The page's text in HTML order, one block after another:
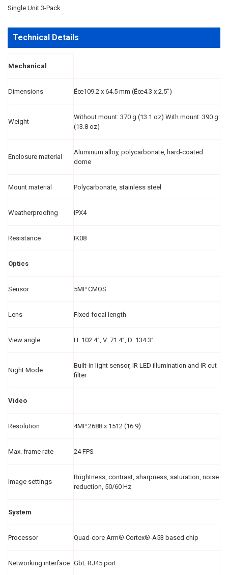
Single Unit 3-Pack
Technical Details
Mechanical
Dimensions Ëœ109.2 x 64.5 mm (Ëœ4.3 x 2.5")
Weight
Without mount: 370 g (13.1 oz) With mount: 390 g
(13.8 oz)
Enclosure material
Aluminum alloy, polycarbonate, hard-coated
dome
Mount material Polycarbonate, stainless steel
Weatherproofing IPX4
Resistance IK08
Optics
Sensor 5MP CMOS
Lens Fixed focal length
View angle H: 102.4°, V: 71.4°, D: 134.3°
Night Mode
Built-in light sensor, IR LED illumination and IR cut
filter
Video
Resolution 4MP 2688 x 1512 (16:9)
Max. frame rate 24 FPS
Image settings
Brightness, contrast, sharpness, saturation, noise
reduction, 50/60 Hz
System
Processor Quad-core Arm® Cortex®-A53 based chip
Networking interface GbE RJ45 port